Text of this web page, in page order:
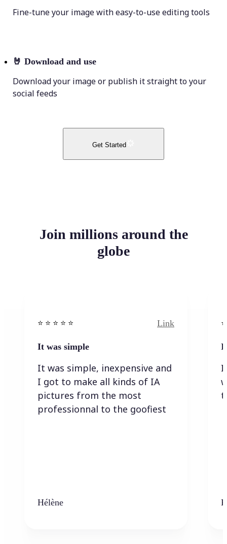
Fine-tune your image with easy-to-use editing tools
🤘 Download and use
Download your image or publish it straight to your
social feeds
Get Started
Join millions around the
globe
⭐️ ⭐️ ⭐️ ⭐ ⭐️ Link
It was simple
It was simple, inexpensive and
I got to make all kinds of IA
pictures from the most
professionnal to the goofiest
Hélène
I
I